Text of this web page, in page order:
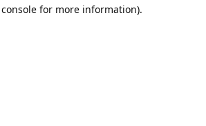
for more information).